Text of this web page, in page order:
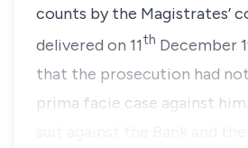
counts by the Magistrates’
delivered on 11th December
that the prosecution had
prima facie case against